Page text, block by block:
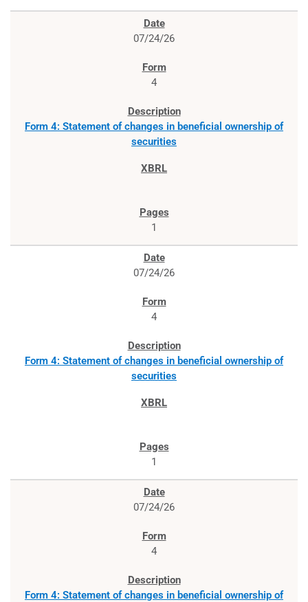
07/24/26
4
Form 4: Statement of changes in beneficial ownership of
securities
1
07/24/26
4
Form 4: Statement of changes in beneficial ownership of
securities
1
07/24/26
4
Form 4: Statement of changes in beneficial ownership of